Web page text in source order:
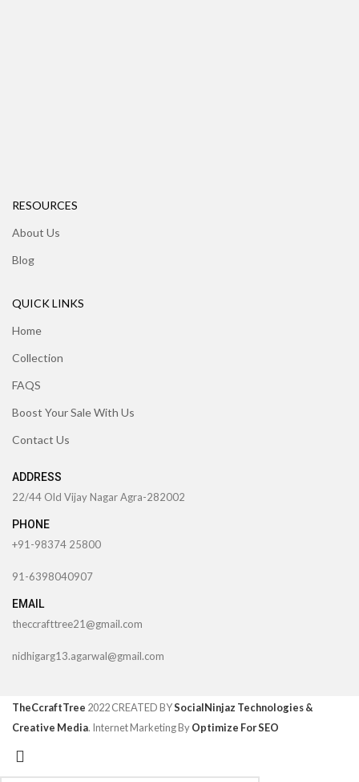
RESOURCES
About Us
Blog
QUICK LINKS
Home
Collection
FAQS
Boost Your Sale With Us
Contact Us
ADDRESS
22/44 Old Vijay Nagar Agra-282002
PHONE
+91-98374 25800
91-6398040907
EMAIL
theccrafttree21@gmail.com
nidhigarg13.agarwal@gmail.com
TheCcraftTree 2022 CREATED BYSocialNinjaz Technologies &
Creative Media. Internet Marketing ByOptimize For SEO